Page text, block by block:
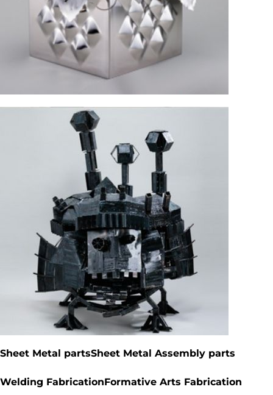
Idea and impression of formative arts
Fabricated by students*
Sheet Metal partsSheet Metal Assembly parts
Welding FabricationFormative Arts Fabrication